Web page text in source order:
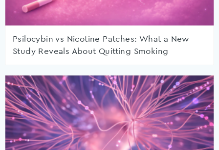
Psilocybin vs Nicotine Patches: What a New
Study Reveals About Quitting Smoking